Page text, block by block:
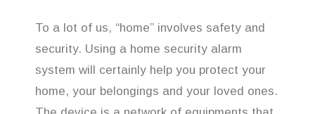
To a lot of us, “home” involves safety and
security. Using a home security alarm
system will certainly help you protect your
home, your belongings and your loved ones.